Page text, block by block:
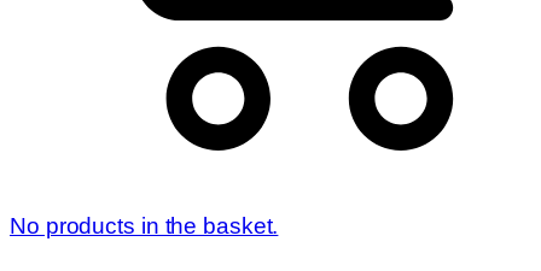
No products in the basket.